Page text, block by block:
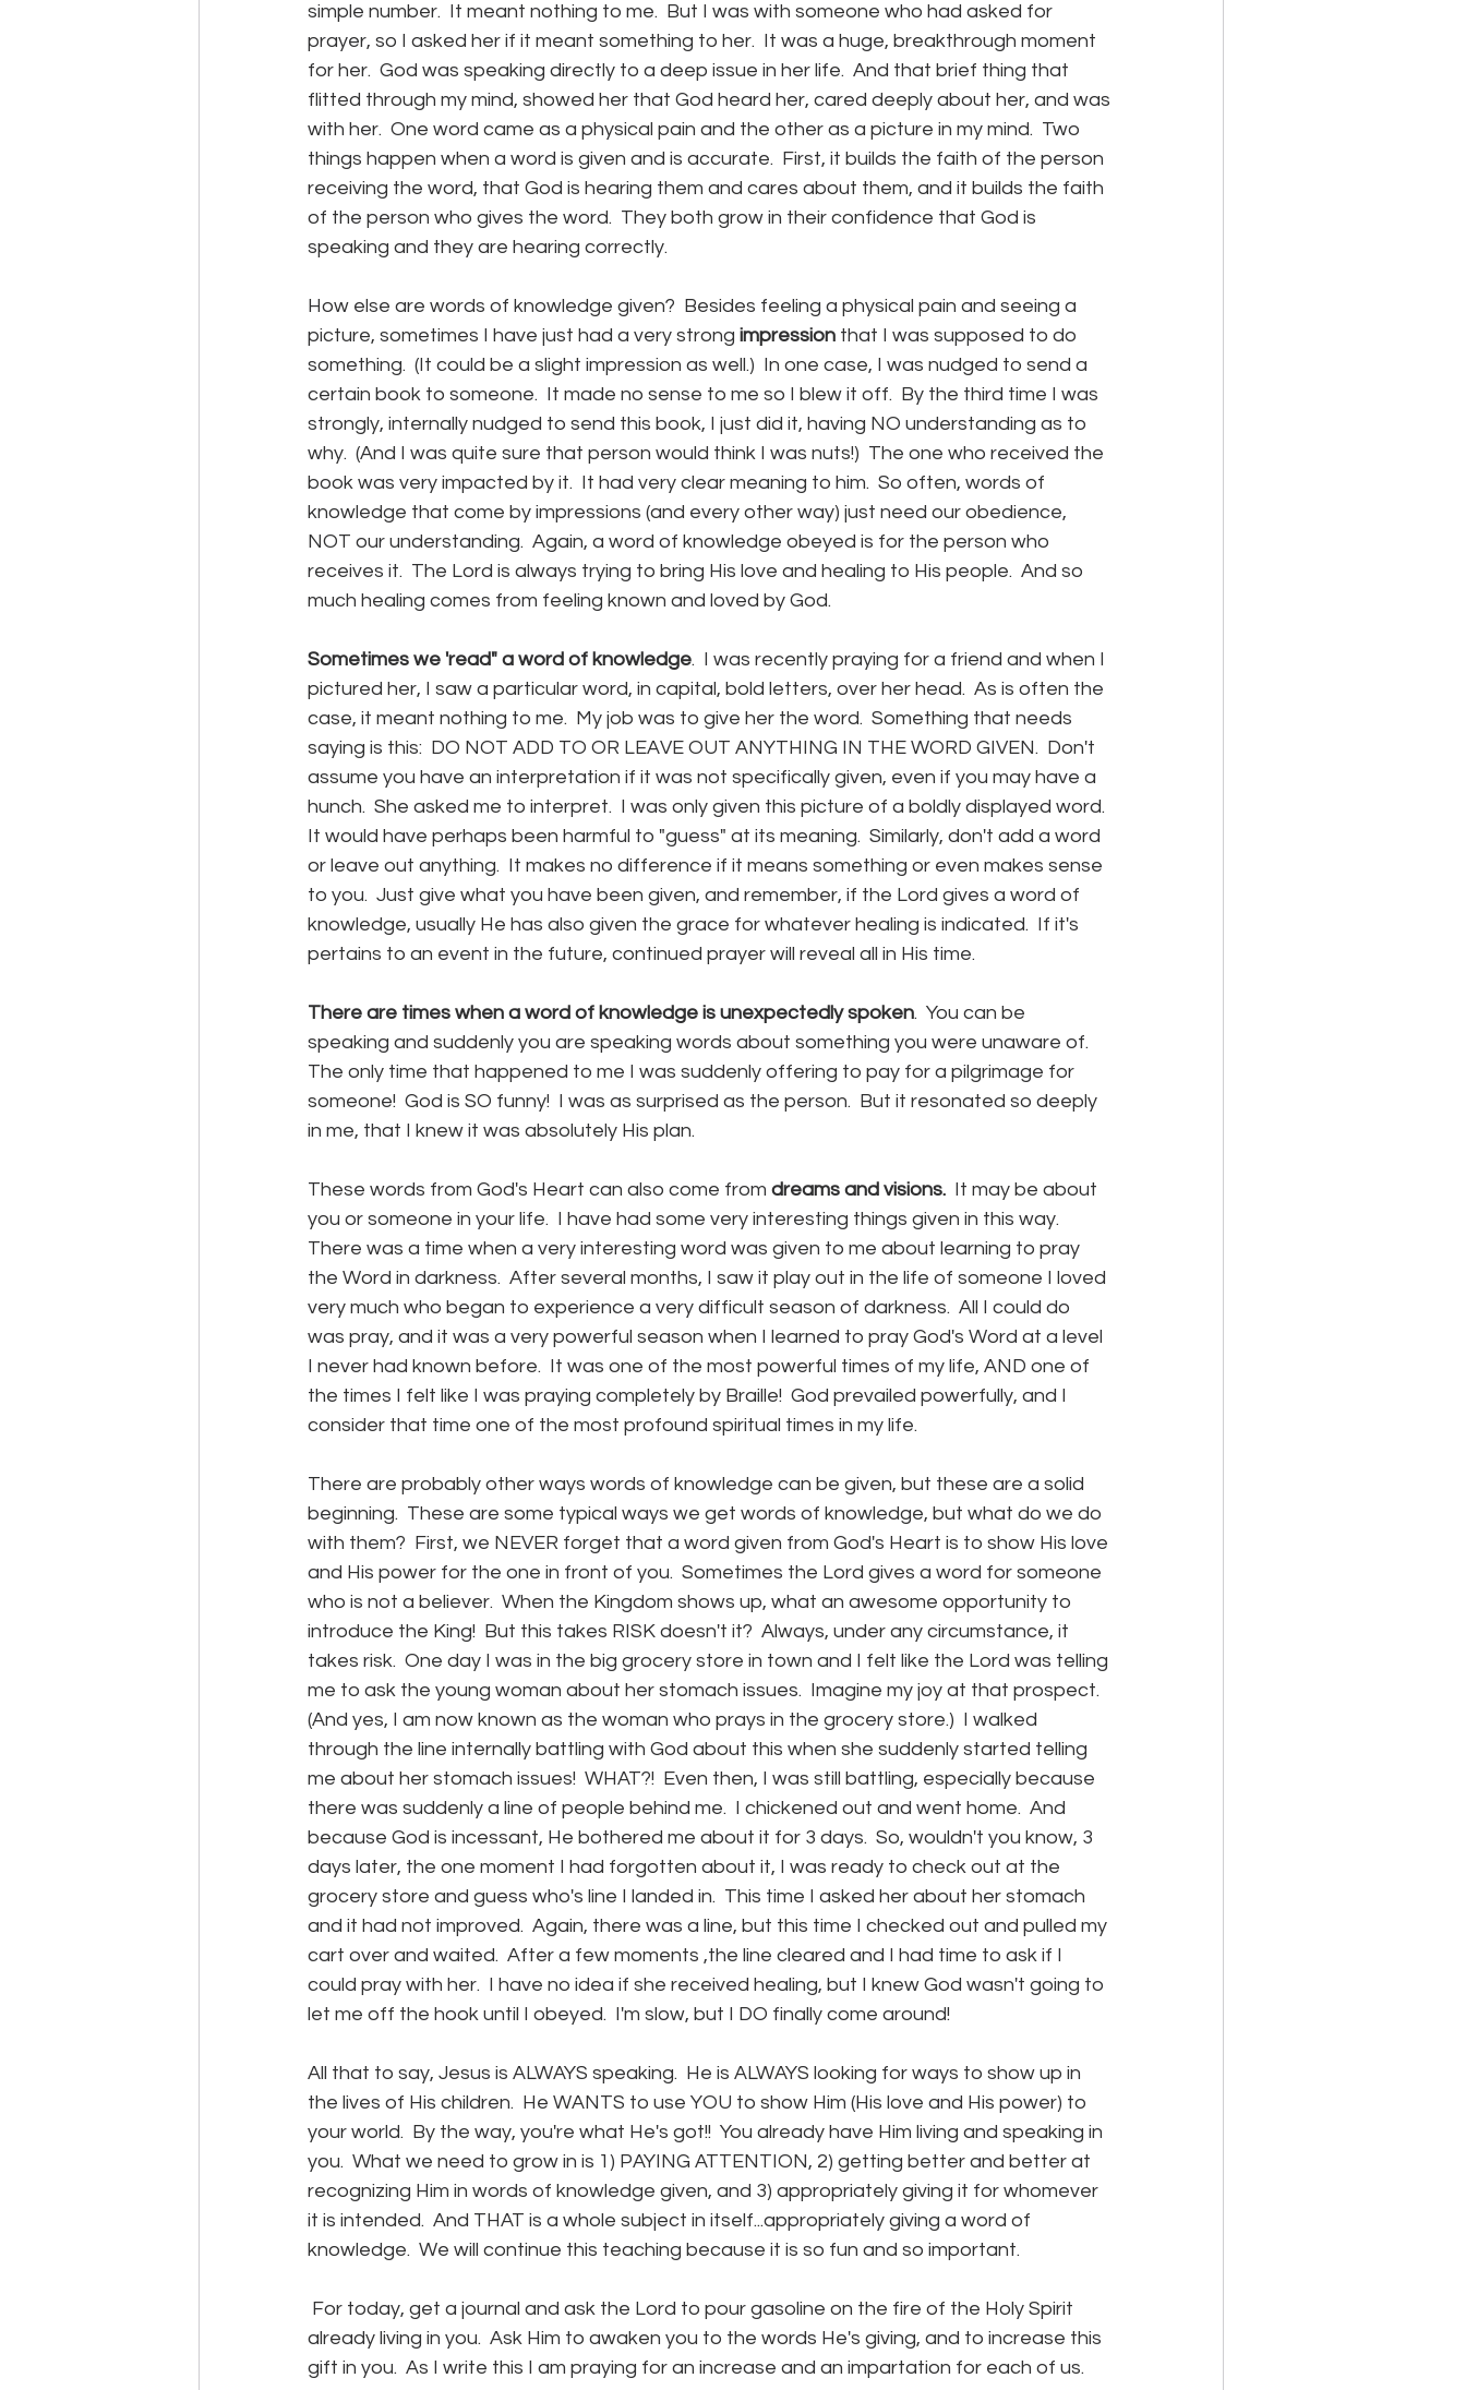
simple number.  It meant nothing to me.  But I was with someone who had asked for
prayer, so I asked her if it meant something to her.  It was a huge, breakthrough moment
for her.  God was speaking directly to a deep issue in her life.  And that brief thing that
flitted through my mind, showed her that God heard her, cared deeply about her, and was
with her.  One word came as a physical pain and the other as a picture in my mind.  Two
things happen when a word is given and is accurate.  First, it builds the faith of the person
receiving the word, that God is hearing them and cares about them, and it builds the faith
of the person who gives the word.  They both grow in their confidence that God is
speaking and they are hearing correctly.
How else are words of knowledge given?  Besides feeling a physical pain and seeing a
picture, sometimes I have just had a very strong impression that I was supposed to do
something.  (It could be a slight impression as well.)  In one case, I was nudged to send a
certain book to someone.  It made no sense to me so I blew it off.  By the third time I was
strongly, internally nudged to send this book, I just did it, having NO understanding as to
why.  (And I was quite sure that person would think I was nuts!)  The one who received the
book was very impacted by it.  It had very clear meaning to him.  So often, words of
knowledge that come by impressions (and every other way) just need our obedience,
NOT our understanding.  Again, a word of knowledge obeyed is for the person who
receives it.  The Lord is always trying to bring His love and healing to His people.  And so
much healing comes from feeling known and loved by God.
Sometimes we 'read" a word of knowledge.  I was recently praying for a friend and when I
pictured her, I saw a particular word, in capital, bold letters, over her head.  As is often the
case, it meant nothing to me.  My job was to give her the word.  Something that needs
saying is this:  DO NOT ADD TO OR LEAVE OUT ANYTHING IN THE WORD GIVEN.  Don't
assume you have an interpretation if it was not specifically given, even if you may have a
hunch.  She asked me to interpret.  I was only given this picture of a boldly displayed word.
It would have perhaps been harmful to "guess" at its meaning.  Similarly, don't add a word
or leave out anything.  It makes no difference if it means something or even makes sense
to you.  Just give what you have been given, and remember, if the Lord gives a word of
knowledge, usually He has also given the grace for whatever healing is indicated.  If it's
pertains to an event in the future, continued prayer will reveal all in His time.
There are times when a word of knowledge is unexpectedly spoken.  You can be
speaking and suddenly you are speaking words about something you were unaware of.
The only time that happened to me I was suddenly offering to pay for a pilgrimage for
someone!  God is SO funny!  I was as surprised as the person.  But it resonated so deeply
in me, that I knew it was absolutely His plan.
These words from God's Heart can also come from dreams and visions. It may be about
you or someone in your life.  I have had some very interesting things given in this way.
There was a time when a very interesting word was given to me about learning to pray
the Word in darkness.  After several months, I saw it play out in the life of someone I loved
very much who began to experience a very difficult season of darkness.  All I could do
was pray, and it was a very powerful season when I learned to pray God's Word at a level
I never had known before.  It was one of the most powerful times of my life, AND one of
the times I felt like I was praying completely by Braille!  God prevailed powerfully, and I
consider that time one of the most profound spiritual times in my life.
There are probably other ways words of knowledge can be given, but these are a solid
beginning.  These are some typical ways we get words of knowledge, but what do we do
with them?  First, we NEVER forget that a word given from God's Heart is to show His love
and His power for the one in front of you.  Sometimes the Lord gives a word for someone
who is not a believer.  When the Kingdom shows up, what an awesome opportunity to
introduce the King!  But this takes RISK doesn't it?  Always, under any circumstance, it
takes risk.  One day I was in the big grocery store in town and I felt like the Lord was telling
me to ask the young woman about her stomach issues.  Imagine my joy at that prospect.
(And yes, I am now known as the woman who prays in the grocery store.)  I walked
through the line internally battling with God about this when she suddenly started telling
me about her stomach issues!  WHAT?!  Even then, I was still battling, especially because
there was suddenly a line of people behind me.  I chickened out and went home.  And
because God is incessant, He bothered me about it for 3 days.  So, wouldn't you know, 3
days later, the one moment I had forgotten about it, I was ready to check out at the
grocery store and guess who's line I landed in.  This time I asked her about her stomach
and it had not improved.  Again, there was a line, but this time I checked out and pulled my
cart over and waited.  After a few moments ,the line cleared and I had time to ask if I
could pray with her.  I have no idea if she received healing, but I knew God wasn't going to
let me off the hook until I obeyed.  I'm slow, but I DO finally come around!
All that to say, Jesus is ALWAYS speaking.  He is ALWAYS looking for ways to show up in
the lives of His children.  He WANTS to use YOU to show Him (His love and His power) to
your world.  By the way, you're what He's got!!  You already have Him living and speaking in
you.  What we need to grow in is 1) PAYING ATTENTION, 2) getting better and better at
recognizing Him in words of knowledge given, and 3) appropriately giving it for whomever
it is intended.  And THAT is a whole subject in itself...appropriately giving a word of
knowledge.  We will continue this teaching because it is so fun and so important.
For today, get a journal and ask the Lord to pour gasoline on the fire of the Holy Spirit
already living in you.  Ask Him to awaken you to the words He's giving, and to increase this
gift in you.  As I write this I am praying for an increase and an impartation for each of us.